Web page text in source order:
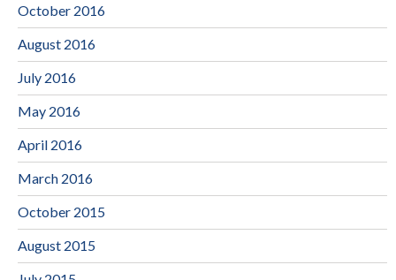
October 2016
August 2016
July 2016
May 2016
April 2016
March 2016
October 2015
August 2015